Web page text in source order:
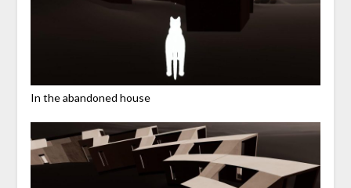
In the abandoned house